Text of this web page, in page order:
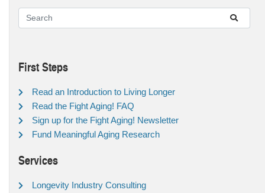
First Steps
Read an Introduction to Living Longer
Read the Fight Aging! FAQ
Sign up for the Fight Aging! Newsletter
Fund Meaningful Aging Research
Services
Longevity Industry Consulting